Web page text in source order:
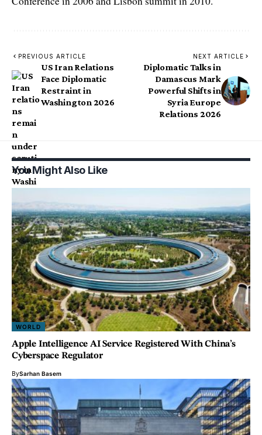
PREVIOUS ARTICLE
US Iran Relations
Face Diplomatic
Restraint in
Washington 2026
NEXT ARTICLE
Diplomatic Talks in
Damascus Mark
Powerful Shifts in
Syria Europe
Relations 2026
You Might Also Like
WORLD
Apple Intelligence AI Service Registered With China’s
Cyberspace Regulator
BySarhan Basem